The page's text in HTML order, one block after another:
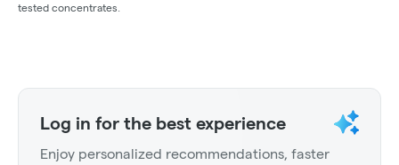
tested concentrates.
Log in for the best experience
Enjoy personalized recommendations, faster